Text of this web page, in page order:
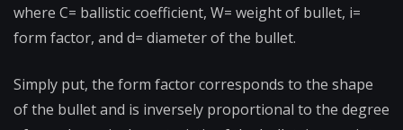
where C= ballistic coefficient, W= weight of bullet, i=
form factor, and d= diameter of the bullet.
Simply put, the form factor corresponds to the shape
of the bullet and is inversely proportional to the degree